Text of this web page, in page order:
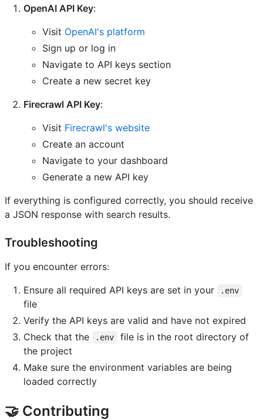
OpenAI API Key:
Visit OpenAI's platform
Sign up or log in
Navigate to API keys section
Create a new secret key
Firecrawl API Key:
Visit Firecrawl's website
Create an account
Navigate to your dashboard
Generate a new API key
If everything is configured correctly, you should receive
a JSON response with search results.
Troubleshooting
If you encounter errors:
Ensure all required API keys are set in your
.env
file
Verify the API keys are valid and have not expired
Check that the
.env
file is in the root directory of
the project
Make sure the environment variables are being
loaded correctly
🤝 Contributing